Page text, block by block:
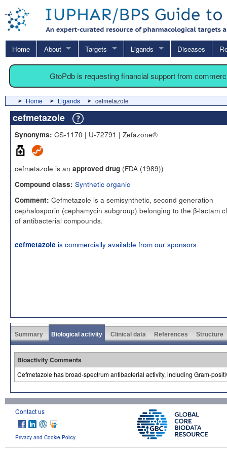
Home About Targets Ligands Diseases
GtoPdb is requesting financial support from
Home Ligands cefmetazole
cefmetazole
Synonyms: CS-1170 | U-72791 | Zefazone®
cefmetazole is an approved drug (FDA (1989))
Compound class: Synthetic organic
Comment: Cefmetazole is a semisynthetic, second generation
cephalosporin (cephamycin subgroup) belonging to the β-lactam
of antibacterial compounds.
cefmetazole is commercially available from our sponsors
Summary Biological activity Clinical data References Structure
Bioactivity Comments
Cefmetazole has broad-spectrum antibacterial activity, including Gram-
Contact us
Privacy and Cookie Policy